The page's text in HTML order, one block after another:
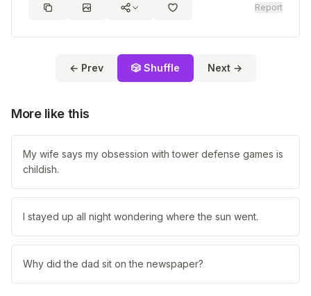
Report
← Prev 🎲 Shuffle Next →
More like this
My wife says my obsession with tower defense games is
childish.
I stayed up all night wondering where the sun went.
Why did the dad sit on the newspaper?